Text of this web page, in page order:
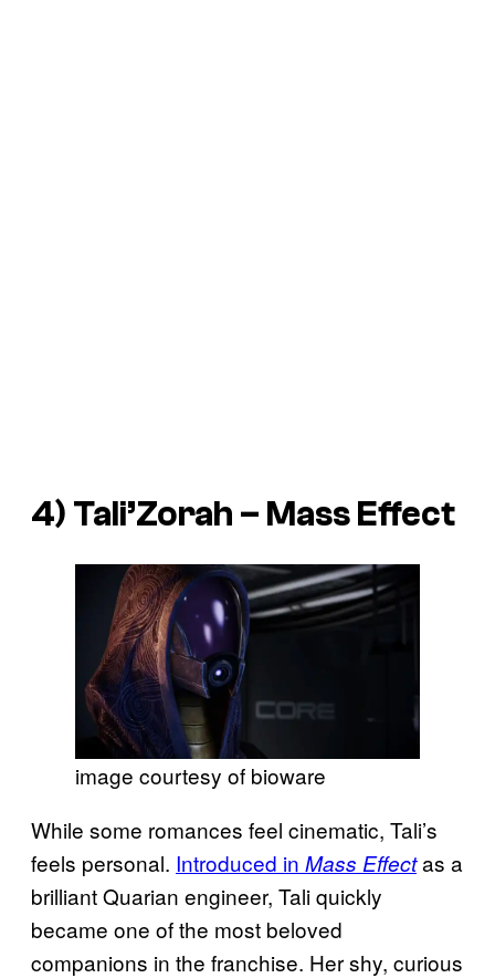
4) Tali’Zorah – Mass Effect
image courtesy of bioware
While some romances feel cinematic, Tali’s
feels personal. Introduced in Mass Effectas a
brilliant Quarian engineer, Tali quickly
became one of the most beloved
companions in the franchise. Her shy, curious